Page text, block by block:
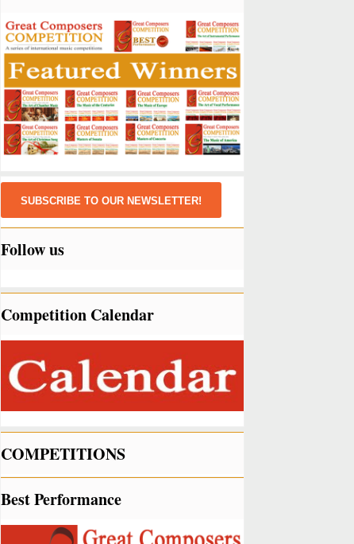
SUBSCRIBE TO OUR NEWSLETTER!
Follow us
Competition Calendar
COMPETITIONS
Best Performance